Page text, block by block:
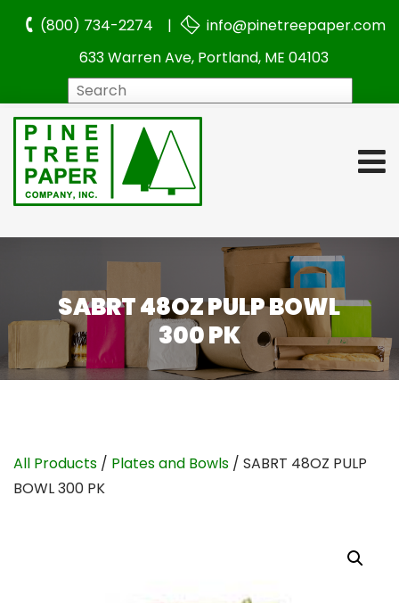
(800) 734-2274 |
info@pinetreepaper.com
633 Warren Ave, Portland, ME 04103
SABRT 48OZ PULP BOWL
300 PK
All Products / Plates and Bowls / SABRT 48OZ PULP
BOWL 300 PK